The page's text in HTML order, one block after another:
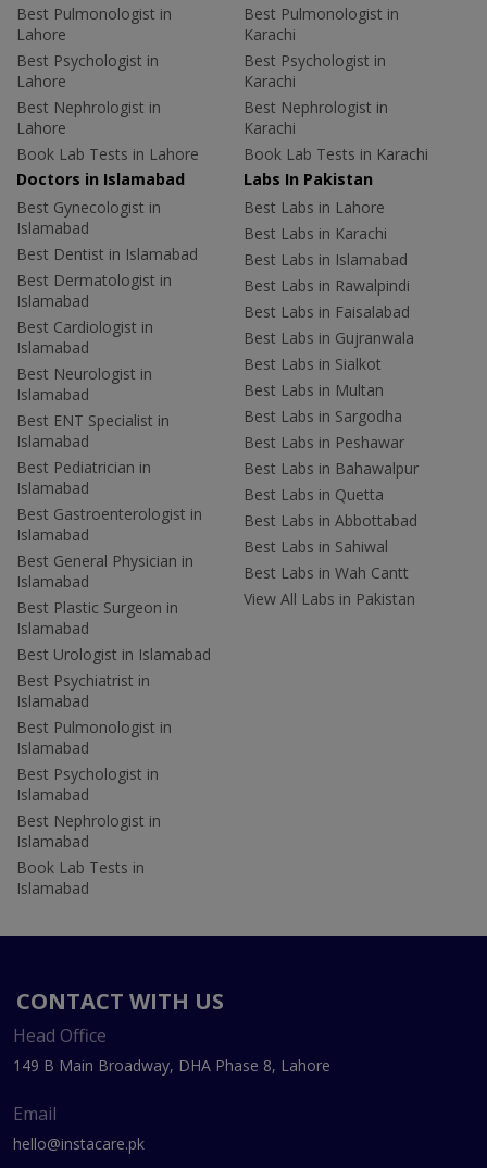
Best Pulmonologist in
Lahore
Best Psychologist in
Lahore
Best Nephrologist in
Lahore
Book Lab Tests in Lahore
Best Pulmonologist in
Karachi
Best Psychologist in
Karachi
Best Nephrologist in
Karachi
Book Lab Tests in Karachi
Doctors in Islamabad
Best Gynecologist in
Islamabad
Best Dentist in Islamabad
Best Dermatologist in
Islamabad
Best Cardiologist in
Islamabad
Best Neurologist in
Islamabad
Best ENT Specialist in
Islamabad
Best Pediatrician in
Islamabad
Best Gastroenterologist in
Islamabad
Best General Physician in
Islamabad
Best Plastic Surgeon in
Islamabad
Best Urologist in Islamabad
Best Psychiatrist in
Islamabad
Best Pulmonologist in
Islamabad
Best Psychologist in
Islamabad
Best Nephrologist in
Islamabad
Book Lab Tests in
Islamabad
Labs In Pakistan
Best Labs in Lahore
Best Labs in Karachi
Best Labs in Islamabad
Best Labs in Rawalpindi
Best Labs in Faisalabad
Best Labs in Gujranwala
Best Labs in Sialkot
Best Labs in Multan
Best Labs in Sargodha
Best Labs in Peshawar
Best Labs in Bahawalpur
Best Labs in Quetta
Best Labs in Abbottabad
Best Labs in Sahiwal
Best Labs in Wah Cantt
View All Labs in Pakistan
CONTACT WITH US
Head Office
149 B Main Broadway, DHA Phase 8, Lahore
Email
hello@instacare.pk